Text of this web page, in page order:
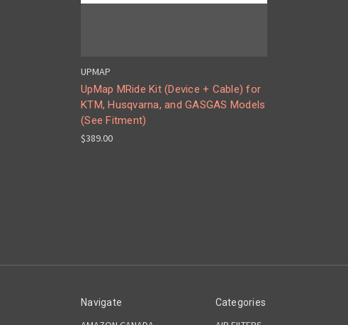
UPMAP
UpMap MRide Kit (Device + Cable) for
KTM, Husqvarna, and GASGAS Models
(See Fitment)
$389.00
Navigate Categories